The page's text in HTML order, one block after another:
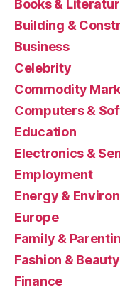
Books &
Building &
Business
Celebrity
Commodity
Computers &
Education
Electronics &
Employment
Energy &
Europe
Family &
Fashion & Beauty
Finance